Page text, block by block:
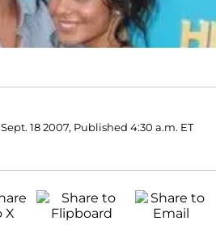
Sept. 18 2007, Published 4:30 a.m. ET